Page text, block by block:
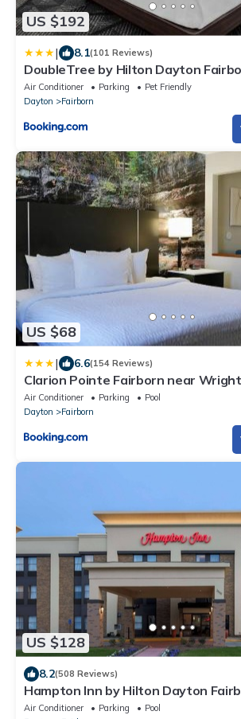
US $192
| 8.1(101 Reviews)
DoubleTree by Hilton Dayton
Air Conditioner Parking
Pet Friendly
Dayton
Fairborn
US $68
| 6.6(154 Reviews)
Clarion Pointe Fairborn near
AFB
Air Conditioner Parking
Pool
Dayton
Fairborn
US $128
8.2(508 Reviews)
Hampton Inn by Hilton Dayton
Patterson AFB
Air Conditioner Parking
Pool